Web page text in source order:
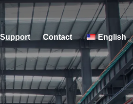
Support Contact English